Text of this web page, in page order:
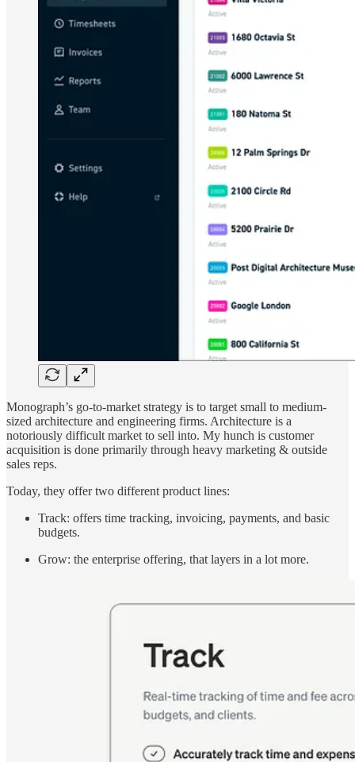
Monograph’s go-to-market strategy is to target small to medium-
sized architecture and engineering firms. Architecture is a
notoriously difficult market to sell into. My hunch is customer
acquisition is done primarily through heavy marketing & outside
sales reps.
Today, they offer two different product lines:
Track: offers time tracking, invoicing, payments, and basic
budgets.
Grow: the enterprise offering, that layers in a lot more.